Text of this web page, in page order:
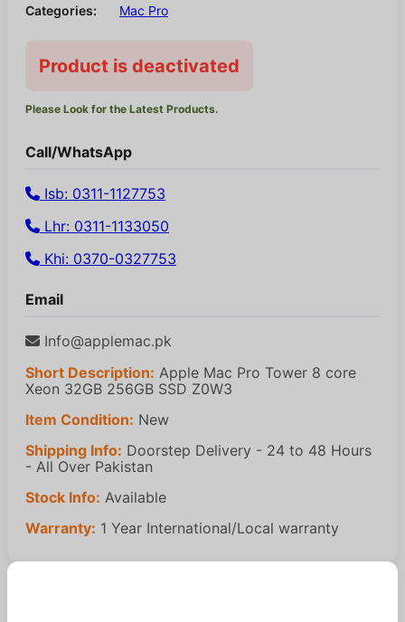
Categories:
Mac Pro
Product is deactivated
Please Look for the Latest Products.
Call/WhatsApp
Isb: 0311-1127753
Lhr: 0311-1133050
Khi: 0370-0327753
Email
Info@applemac.pk
Short Description: Apple Mac Pro Tower 8 core
Xeon 32GB 256GB SSD Z0W3
Item Condition: New
Shipping Info: Doorstep Delivery - 24 to 48 Hours
- All Over Pakistan
Stock Info: Available
Warranty: 1 Year International/Local warranty